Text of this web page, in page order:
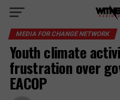
MEDIA FOR CHANGE NETWORK
Youth climate
frustration over
EACOP